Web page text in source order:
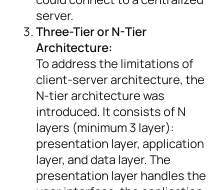
server.
Three-Tier or N-Tier
Architecture:
To address the limitations of
client-server architecture, the
N-tier architecture was
introduced. It consists of N
layers (minimum 3 layer):
presentation layer, application
layer, and data layer. The
presentation layer handles the